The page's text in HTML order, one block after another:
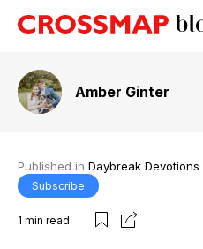
Amber Ginter
Published in Daybreak
Subscribe
1 min read